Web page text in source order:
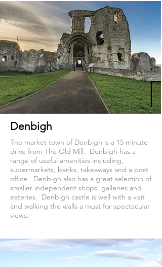
Denbigh
The market town of Denbigh is a 15 minute
drive from The Old Mill. Denbigh has a
range of useful amenities including,
supermarkets, banks, takeaways and a post
office. Denbigh also has a great selection of
smaller independent shops, galleries and
eateries. Denbigh castle is well with a visit
and walking the walls a must for spectacular
views.